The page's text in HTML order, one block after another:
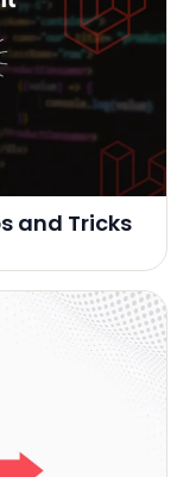
and Tricks